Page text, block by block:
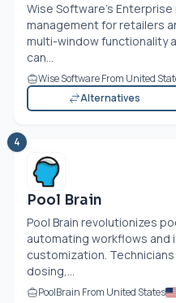
Wise Software’s
management for retailers
multi-window functionality
can...
Wise Software From United
Alternatives
4
Pool Brain
Pool Brain revolutionizes
automating workflows and
customization.
dosing,...
PoolBrain From United States